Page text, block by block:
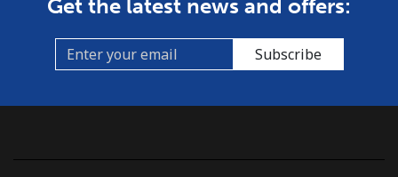
Get the latest news and offers:
Subscribe